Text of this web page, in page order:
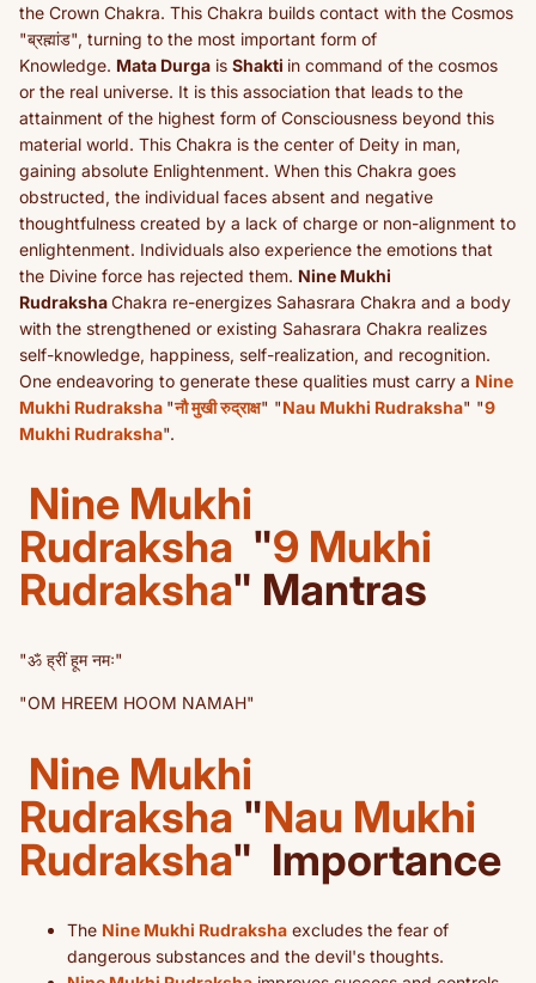
the Crown Chakra. This Chakra builds contact with the Cosmos
"ब्रह्मांड", turning to the most important form of
Knowledge. Mata Durga is Shakti in command of the cosmos
or the real universe. It is this association that leads to the
attainment of the highest form of Consciousness beyond this
material world. This Chakra is the center of Deity in man,
gaining absolute Enlightenment. When this Chakra goes
obstructed, the individual faces absent and negative
thoughtfulness created by a lack of charge or non-alignment to
enlightenment. Individuals also experience the emotions that
the Divine force has rejected them. Nine Mukhi
RudrakshaChakra re-energizes Sahasrara Chakra and a body
with the strengthened or existing Sahasrara Chakra realizes
self-knowledge, happiness, self-realization, and recognition.
One endeavoring to generate these qualities must carry a Nine
Mukhi Rudraksha "नौ मुखी रुद्राक्ष" "Nau Mukhi Rudraksha" "9
Mukhi Rudraksha".
Nine Mukhi
Rudraksha "9 Mukhi
Rudraksha" Mantras
"ॐ ह्रीं हूम नमः"
"OM HREEM HOOM NAMAH"
Nine Mukhi
Rudraksha "Nau Mukhi
Rudraksha" Importance
The Nine Mukhi Rudraksha excludes the fear of
dangerous substances and the devil's thoughts.